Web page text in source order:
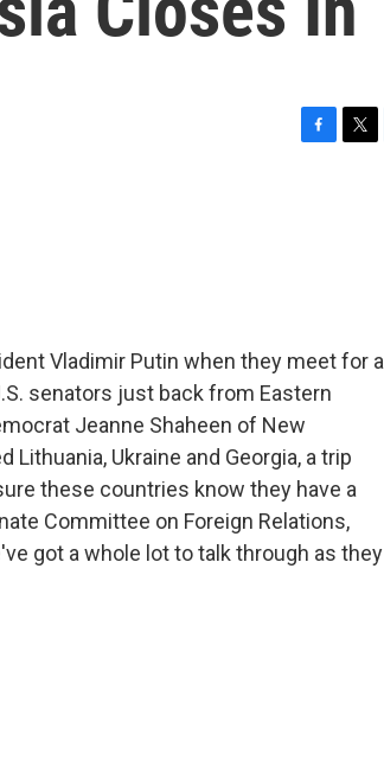
Vladimir Putin when they meet for a
senators just back from Eastern
Jeanne Shaheen of New
Ukraine and Georgia, a trip
these countries know they have a
Committee on Foreign Relations,
got a whole lot to talk through as they